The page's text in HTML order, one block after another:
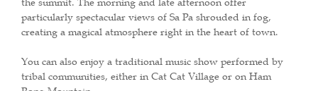
particularly spectacular views of Sa Pa shrouded in fog,
creating a magical atmosphere right in the heart of town.
You can also enjoy a traditional music show performed by
tribal communities, either in Cat Cat Village or on Ham